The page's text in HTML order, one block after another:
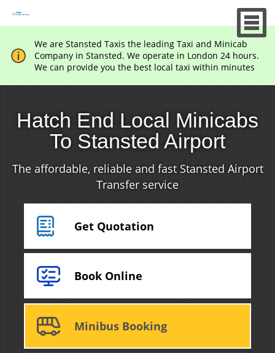
We are Stansted Taxis the leading Taxi and Minicab
Company in Stansted. We operate in London 24 hours.
We can provide you the best local taxi within minutes
Hatch End Local Minicabs
To Stansted Airport
The affordable, reliable and fast Stansted Airport
Transfer service
Get Quotation
Book Online
Minibus Booking